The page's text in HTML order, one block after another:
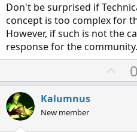
Don't be surprised if
concept is too complex for
However, if such is not the
response for the
U
p
t
0
Kalumnus
New member